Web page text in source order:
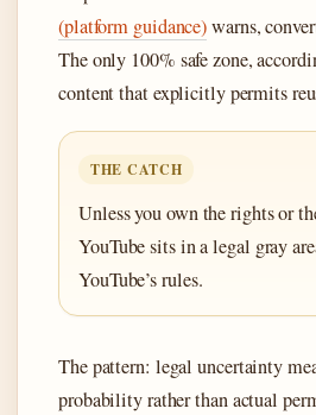
(platform guidance)warns,
The only 100% safe zone,
content that explicitly permits
THE CATCH
Unless you own the rights or
YouTube sits in a legal gray
YouTube’s rules.
The pattern: legal uncertainty
probability rather than actual